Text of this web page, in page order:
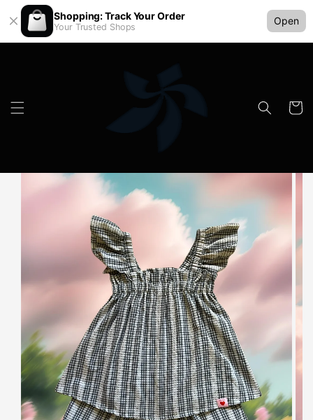
Shopping: Track Your Order
Your Trusted Shops
Open